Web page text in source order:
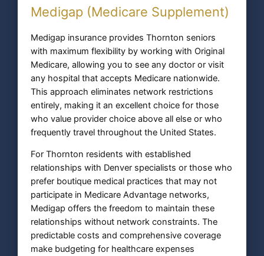
Medigap (Medicare Supplement)
Medigap insurance provides Thornton seniors
with maximum flexibility by working with Original
Medicare, allowing you to see any doctor or visit
any hospital that accepts Medicare nationwide.
This approach eliminates network restrictions
entirely, making it an excellent choice for those
who value provider choice above all else or who
frequently travel throughout the United States.
For Thornton residents with established
relationships with Denver specialists or those who
prefer boutique medical practices that may not
participate in Medicare Advantage networks,
Medigap offers the freedom to maintain these
relationships without network constraints. The
predictable costs and comprehensive coverage
make budgeting for healthcare expenses